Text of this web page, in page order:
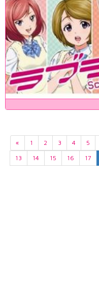
« 1 2 3 4 5
13
14 15 16 17